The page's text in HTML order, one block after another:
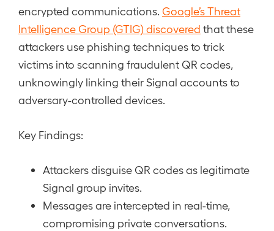
encrypted communications. Google’s Threat
Intelligence Group (GTIG) discovered that these
attackers use phishing techniques to trick
victims into scanning fraudulent QR codes,
unknowingly linking their Signal accounts to
adversary-controlled devices.
Key Findings:
Attackers disguise QR codes as legitimate
Signal group invites.
Messages are intercepted in real-time,
compromising private conversations.